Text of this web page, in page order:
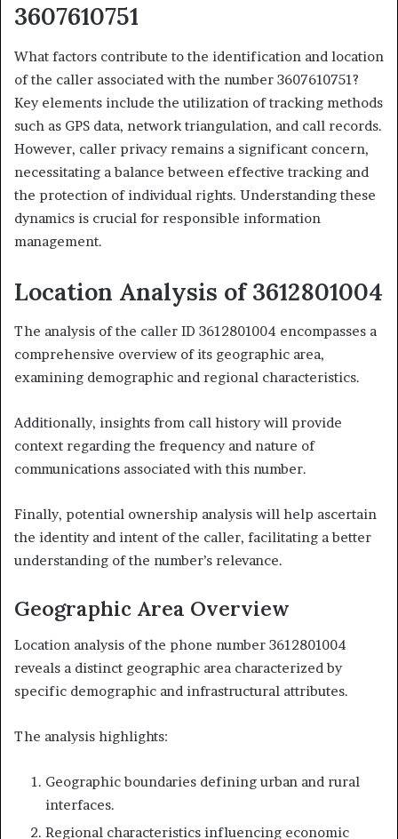
3607610751
What factors contribute to the identification and location
of the caller associated with the number 3607610751?
Key elements include the utilization of tracking methods
such as GPS data, network triangulation, and call records.
However, caller privacy remains a significant concern,
necessitating a balance between effective tracking and
the protection of individual rights. Understanding these
dynamics is crucial for responsible information
management.
Location Analysis of 3612801004
The analysis of the caller ID 3612801004 encompasses a
comprehensive overview of its geographic area,
examining demographic and regional characteristics.
Additionally, insights from call history will provide
context regarding the frequency and nature of
communications associated with this number.
Finally, potential ownership analysis will help ascertain
the identity and intent of the caller, facilitating a better
understanding of the number’s relevance.
Geographic Area Overview
Location analysis of the phone number 3612801004
reveals a distinct geographic area characterized by
specific demographic and infrastructural attributes.
The analysis highlights:
Geographic boundaries defining urban and rural
interfaces.
Regional characteristics influencing economic